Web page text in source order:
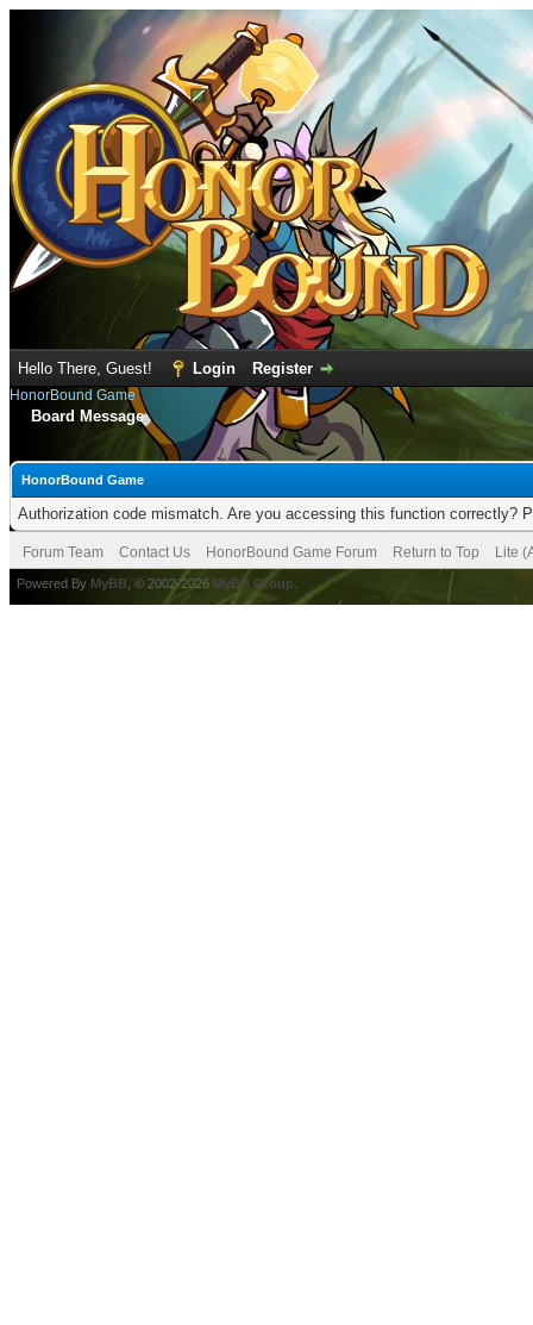
Hello There, Guest! Login Register
HonorBound Game
Board Message
HonorBound Game
Authorization code mismatch. Are you accessing this function correctly?
Forum Team Contact Us HonorBound Game Forum Return to Top Lite
Powered By MyBB , © 2002-2026 MyBB Group